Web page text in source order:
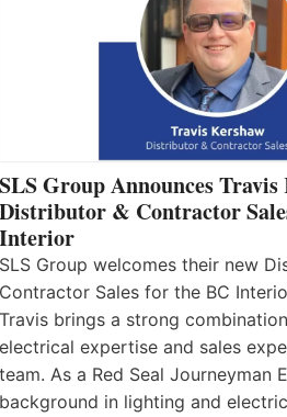
SLS Group Announces Travis
Distributor & Contractor
Interior
SLS Group welcomes their new
Contractor Sales for the BC
Travis brings a strong
electrical expertise and sales
team. As a Red Seal Journeyman
background in lighting and